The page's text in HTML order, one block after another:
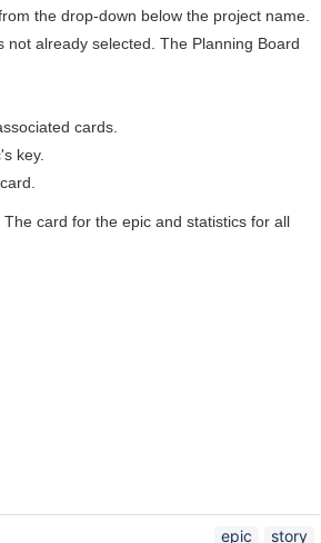
the drop-down below the project name.
already selected. The Planning Board
cards.
key.
card for the epic and statistics for all
epic story